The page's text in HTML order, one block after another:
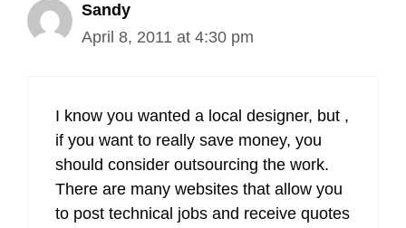
Sandy
April 8, 2011 at 4:30 pm
I know you wanted a local designer, but ,
if you want to really save money, you
should consider outsourcing the work.
There are many websites that allow you
to post technical jobs and receive quotes